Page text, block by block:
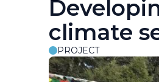
climate
PROJECT